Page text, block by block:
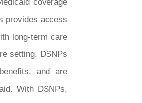
coverage
provides access
long-term care
setting. DSNPs
and are
With DSNPs,